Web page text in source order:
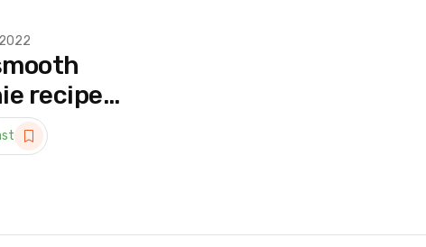
recipe